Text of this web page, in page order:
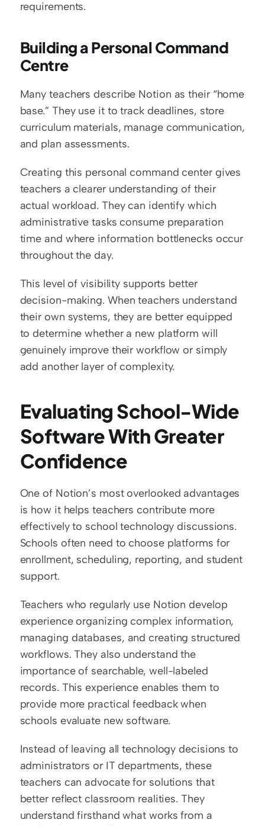
requirements.
Building a Personal Command
Centre
Many teachers describe Notion as their “home
base.” They use it to track deadlines, store
curriculum materials, manage communication,
and plan assessments.
Creating this personal command center gives
teachers a clearer understanding of their
actual workload. They can identify which
administrative tasks consume preparation
time and where information bottlenecks occur
throughout the day.
This level of visibility supports better
decision-making. When teachers understand
their own systems, they are better equipped
to determine whether a new platform will
genuinely improve their workflow or simply
add another layer of complexity.
Evaluating School-Wide
Software With Greater
Confidence
One of Notion’s most overlooked advantages
is how it helps teachers contribute more
effectively to school technology discussions.
Schools often need to choose platforms for
enrollment, scheduling, reporting, and student
support.
Teachers who regularly use Notion develop
experience organizing complex information,
managing databases, and creating structured
workflows. They also understand the
importance of searchable, well-labeled
records. This experience enables them to
provide more practical feedback when
schools evaluate new software.
Instead of leaving all technology decisions to
administrators or IT departments, these
teachers can advocate for solutions that
better reflect classroom realities. They
understand firsthand what works from a